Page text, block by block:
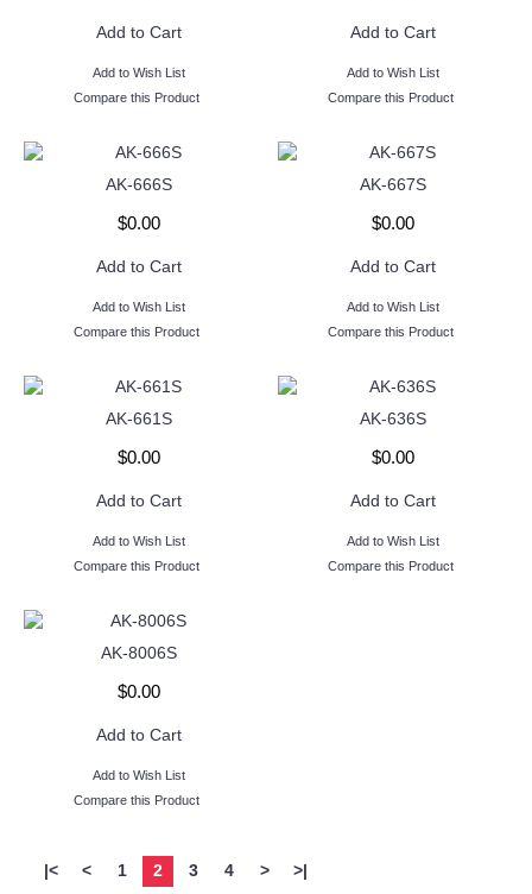
Add to Cart
Add to Wish List
Compare this Product
Add to Cart
Add to Wish List
Compare this Product
AK-666S
$0.00
Add to Cart
Add to Wish List
Compare this Product
AK-667S
$0.00
Add to Cart
Add to Wish List
Compare this Product
AK-661S
$0.00
Add to Cart
Add to Wish List
Compare this Product
AK-636S
$0.00
Add to Cart
Add to Wish List
Compare this Product
AK-8006S
$0.00
Add to Cart
Add to Wish List
Compare this Product
|< < 1 2 3 4 > >|